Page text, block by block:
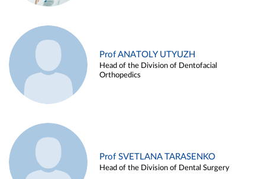
Prof ANATOLY UTYUZH
Head of the Division of Dentofacial
Orthopedics
Prof SVETLANA TARASENKO
Head of the Division of Dental Surgery